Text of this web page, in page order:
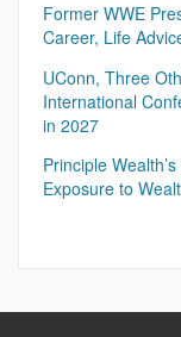
Former WWE
Career, Life
UConn, Three
International
in 2027
Principle
Exposure to